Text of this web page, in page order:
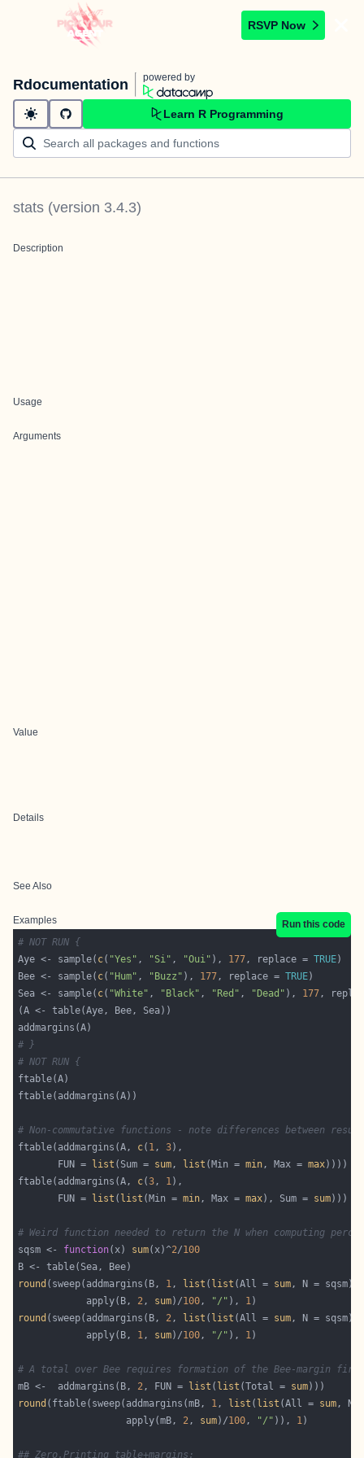
RSVP Now
Rdocumentation powered by
Learn R Programming
stats (version 3.4.3)
Description
Usage
Arguments
Value
Details
See Also
Examples
Run this code
# NOT RUN {
Aye <- sample( c( "Yes" , "Si" , "Oui" ), 177, replace = TRUE
Bee <- sample( c( "Hum" , "Buzz" ), 177, replace = TRUE
Sea <- sample( c( "White" , "Black" , "Red" , "Dead" ), 177,
# }
# NOT RUN {
# Non-commutative functions - note differences between
ftable(addmargins(A, c( 1, 3
       FUN =
list (Sum = sum, list (Min = min, Max = max
ftable(addmargins(A, c(3, 1
       FUN =
list ( list (Min = min, Max = max), Sum = sum
# Weird function needed to return the N when computing
sqsm <- function(x) sum(x)^2/100
round (sweep(addmargins(B, 1, list ( list (All = sum, N =
            apply(B,
2, sum)/100, "/" ), 1
round (sweep(addmargins(B, 2, list ( list (All = sum, N =
            apply(B,
1, sum)/100, "/" ), 1
# A total over Bee requires formation of the Bee-margin
mB <-  addmargins(B, 2, FUN = list ( list (Total = sum
round (ftable(sweep(addmargins(mB, 1, list ( list (All = sum, N
                   apply(mB,
2, sum)/100, "/" )), 1
## Zero.Printing table+margins: